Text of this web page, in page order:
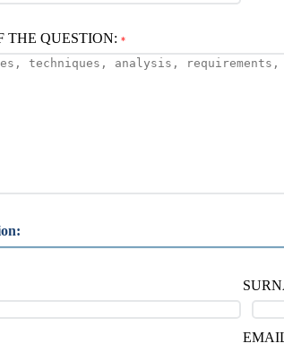
THE QUESTION: *